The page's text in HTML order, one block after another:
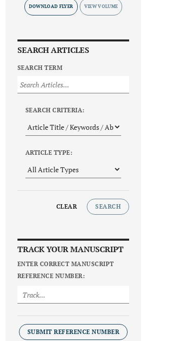
DOWNLOAD FLYER
SEARCH ARTICLES
SEARCH TERM
SEARCH CRITERIA:
ARTICLE TYPE:
CLEAR SEARCH
TRACK YOUR MANUSCRIPT
ENTER CORRECT MANUSCRIPT
REFERENCE NUMBER:
SUBMIT REFERENCE NUMBER